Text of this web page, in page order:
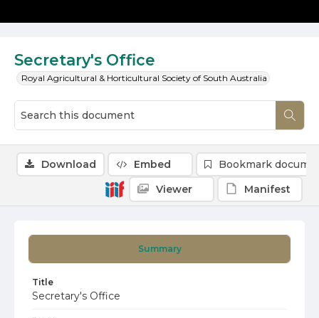
Secretary's Office
Royal Agricultural & Horticultural Society of South Australia
Summary
Title
Secretary's Office
Download Embed
Bookmark
Viewer
Manifest